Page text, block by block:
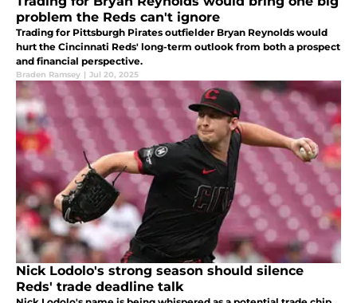
problem the Reds can't ignore
Trading for Pittsburgh Pirates outfielder Bryan Reynolds would
hurt the Cincinnati Reds' long-term outlook from both a prospect
and financial perspective.
Braden Ramsey | Jul 20, 2025
Nick Lodolo's strong season should silence
Reds' trade deadline talk